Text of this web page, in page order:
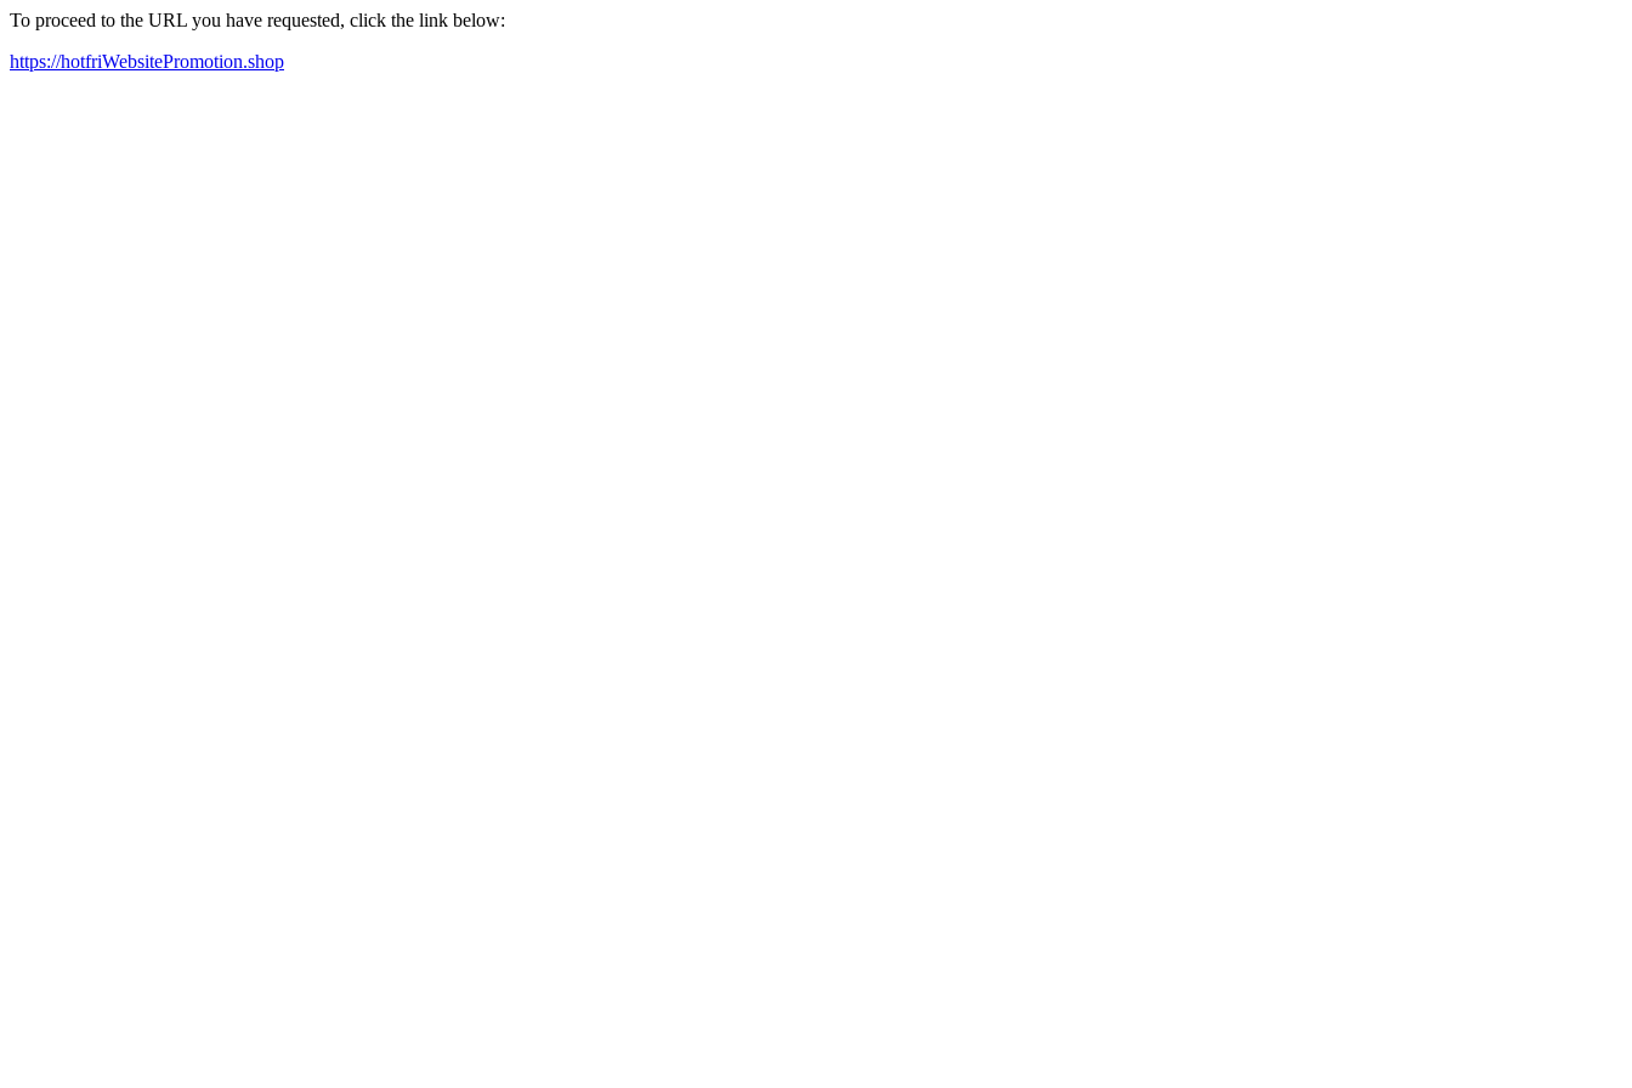
To proceed to the URL you have requested, click the link below:
https://hotfriWebsitePromotion.shop